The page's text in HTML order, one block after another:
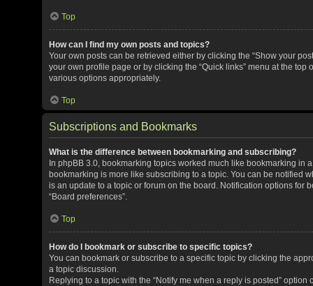
Top
How can I find my own posts and topics?
Your own posts can be retrieved either by clicking the “Show your
your own profile page or by clicking the “Quick links” menu at the
various options appropriately.
Top
Subscriptions and Bookmarks
What is the difference between bookmarking and subscribing?
In phpBB 3.0, bookmarking topics worked much like bookmarking in
bookmarking is more like subscribing to a topic. You can be notified
is an update to a topic or forum on the board. Notification options
“Board preferences”.
Top
How do I bookmark or subscribe to specific topics?
You can bookmark or subscribe to a specific topic by clicking the
a topic discussion.
Replying to a topic with the “Notify me when a reply is posted”